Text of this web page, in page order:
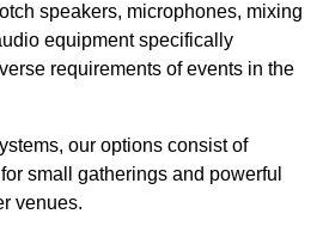
speakers, microphones, mixing
equipment specifically
requirements of events in the
our options consist of
small gatherings and powerful
venues.